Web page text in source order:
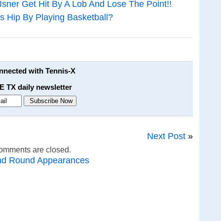
Get Hit By A Lob And Lose The Point!!
Hip By Playing Basketball?
with Tennis-X
TX daily newsletter
Next Post »
are closed.
Round Appearances